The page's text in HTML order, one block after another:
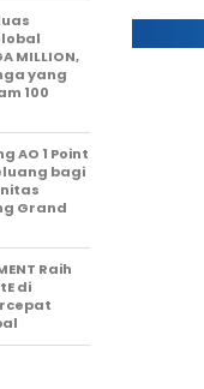
MILLION,
yang
100
AO 1 Point
bagi
Grand
Raih
di